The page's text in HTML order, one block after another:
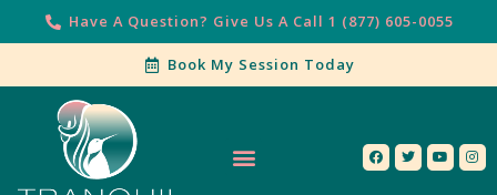
Have A Question? Give Us A Call 1 (877) 605-0055
Book My Session Today